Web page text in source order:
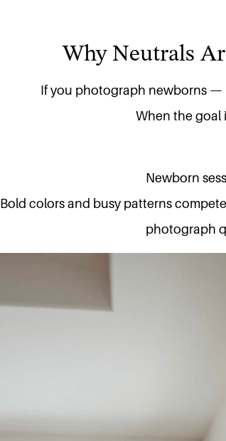
Why Neutrals
If you photograph newborns —
When the goal
Newborn
Bold colors and busy patterns
photograph